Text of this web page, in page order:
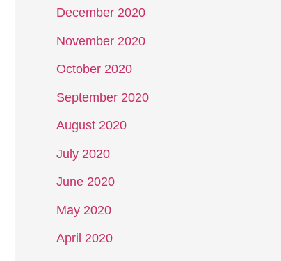
December 2020
November 2020
October 2020
September 2020
August 2020
July 2020
June 2020
May 2020
April 2020